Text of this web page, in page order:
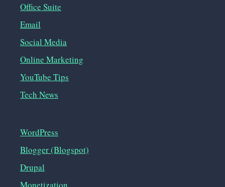
Office Suite
Email
Social Media
Online Marketing
YouTube Tips
Tech News
WordPress
Blogger (Blogspot)
Drupal